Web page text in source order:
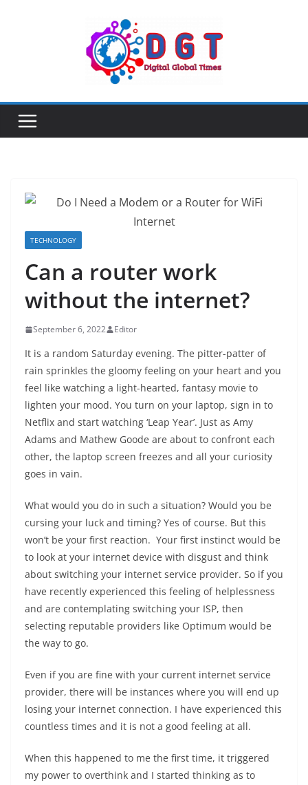
TECHNOLOGY
Can a router work
without the internet?
September 6, 2022 Editor
It is a random Saturday evening. The pitter-patter of
rain sprinkles the gloomy feeling on your heart and you
feel like watching a light-hearted, fantasy movie to
lighten your mood. You turn on your laptop, sign in to
Netflix and start watching ‘Leap Year’. Just as Amy
Adams and Mathew Goode are about to confront each
other, the laptop screen freezes and all your curiosity
goes in vain.
What would you do in such a situation? Would you be
cursing your luck and timing? Yes of course. But this
won’t be your first reaction. Your first instinct would be
to look at your internet device with disgust and think
about switching your internet service provider. So if you
have recently experienced this feeling of helplessness
and are contemplating switching your ISP, then
selecting reputable providers like Optimum would be
the way to go.
Even if you are fine with your current internet service
provider, there will be instances where you will end up
losing your internet connection. I have experienced this
countless times and it is not a good feeling at all.
When this happened to me the first time, it triggered
my power to overthink and I started thinking as to